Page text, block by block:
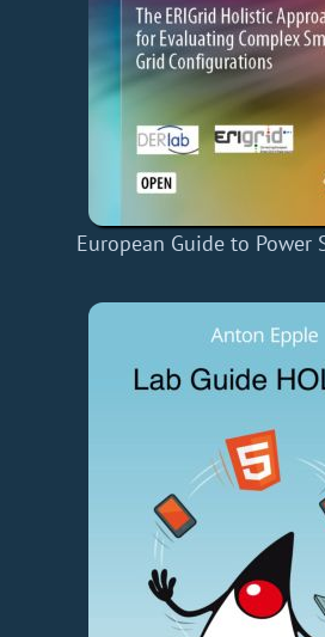
European Guide to Power